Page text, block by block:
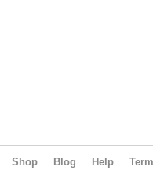
Shop Blog Help